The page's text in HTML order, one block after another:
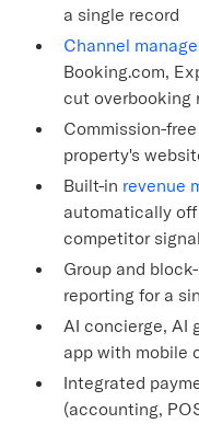
a single record
Channel
Booking.com,
cut overbooking
Commission-
property's
Built-in revenue
automatically
competitor
Group and
reporting for a
AI concierge, AI
app with mobile
Integrated
(accounting,